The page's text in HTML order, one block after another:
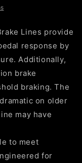
Lines provide
response by
Additionally,
brake
braking. The
on older
may have
to meet
for